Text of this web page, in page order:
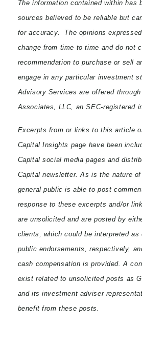
The information contained within has
sources believed to be reliable but
for accuracy. The opinions
change from time to time and do not
recommendation to purchase or sell
engage in any particular investment
Advisory Services are offered
Associates, LLC, an SEC-registered
Excerpts from or links to this article
Capital Insights page have been
Capital social media pages and
Capital newsletter. As is the nature
general public is able to post
response to these excerpts and/or
are unsolicited and are posted by
clients, which could be interpreted
public endorsements, respectively,
cash compensation is provided. A
exist related to unsolicited posts as
and its investment adviser
benefit from these posts.